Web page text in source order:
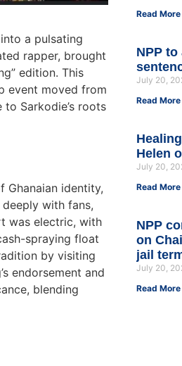
a pulsating
rapper, brought
edition. This
event moved from
Sarkodie’s roots
Ghanaian identity,
deeply with fans,
was electric, with
spraying float
by visiting
endorsement and
blending
Read More
NPP to
July 20,
Read More
Helen
July 20,
Read More
NPP
on
jail
July 20,
Read More